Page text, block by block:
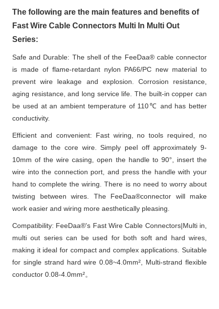
The following are the main features and benefits of
Fast Wire Cable Connectors Multi In Multi Out
Series:
Safe and Durable: The shell of the FeeDaa® cable connector
is made of flame-retardant nylon PA66/PC new material to
prevent wire leakage and explosion. Corrosion resistance,
aging resistance, and long service life. The built-in copper can
be used at an ambient temperature of 110℃ and has better
conductivity.
Efficient and convenient: Fast wiring, no tools required, no
damage to the core wire. Simply peel off approximately 9-
10mm of the wire casing, open the handle to 90°, insert the
wire into the connection port, and press the handle with your
hand to complete the wiring. There is no need to worry about
twisting between wires. The FeeDaa®connector will make
work easier and wiring more aesthetically pleasing.
Compatibility: FeeDaa®'s Fast Wire Cable Connectors|Multi in,
multi out series can be used for both soft and hard wires,
making it ideal for compact and complex applications. Suitable
for single strand hard wire 0.08~4.0mm², Multi-strand flexible
conductor 0.08-4.0mm²。